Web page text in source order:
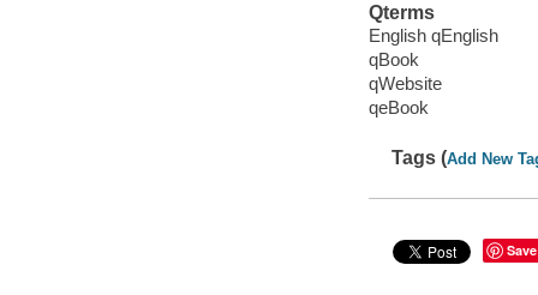
Qterms
English qEnglish
qBook
qWebsite
qeBook
Tags (Add New
Save